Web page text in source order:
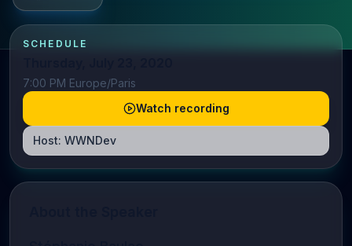
SCHEDULE
7:00 PM Europe/Paris
Watch recording
Host: WWNDev